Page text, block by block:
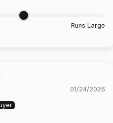
Runs Large
01/24/2026